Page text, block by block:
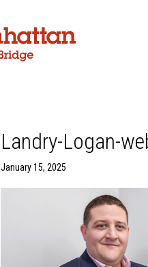
Landry-Logan-
January 15, 2025